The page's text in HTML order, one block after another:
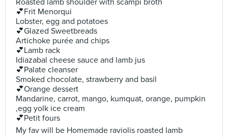
Roasted lamb shoulder with scampi broth
💕Frit Menorqui
Lobster, egg and potatoes
💕Glazed Sweetbreads
Artichoke purée and chips
💕Lamb rack
Idiazabal cheese sauce and lamb jus
💕Palate cleanser
Smoked chocolate, strawberry and basil
💕Orange dessert
Mandarine, carrot, mango, kumquat, orange, pumpkin
,egg yolk ice cream
💕Petit fours
My fav will be Homemade raviolis roasted lamb